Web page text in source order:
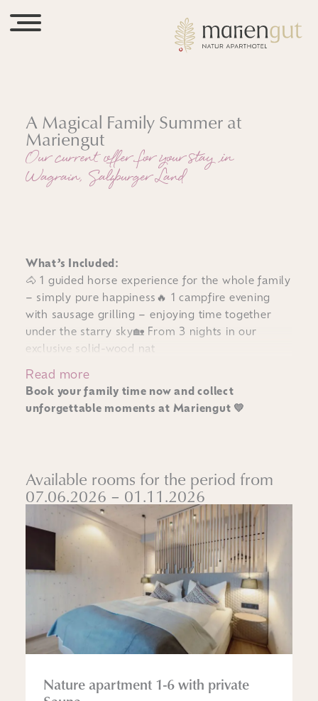
A Magical Family Summer at
Mariengut
Our current offer for your stay in
Wagrain, Salzburger Land
What’s Included:
🐴 1 guided horse experience for the whole family
– simply pure happiness🔥 1 campfire evening
with sausage grilling – enjoying time together
under the starry sky🏡 From 3 nights in our
exclusive solid-wood nat
Read more
Book your family time now and collect
unforgettable moments at Mariengut 💛
Available rooms for the period from
07.06.2026 – 01.11.2026
Nature apartment 1-6 with private